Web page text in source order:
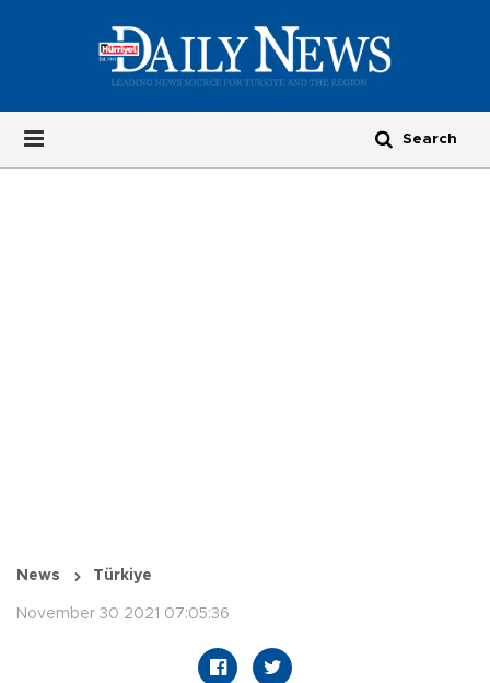
News Türkiye
November 30 2021 07:05:36